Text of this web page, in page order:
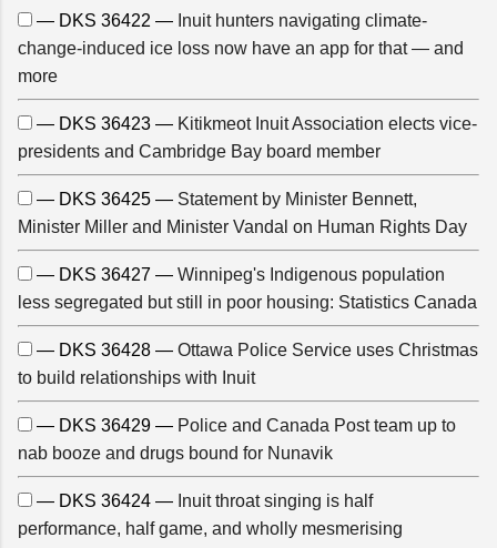
— DKS 36422 — Inuit hunters navigating climate-
change-induced ice loss now have an app for that — and
more
— DKS 36423 — Kitikmeot Inuit Association elects vice-
presidents and Cambridge Bay board member
— DKS 36425 — Statement by Minister Bennett,
Minister Miller and Minister Vandal on Human Rights Day
— DKS 36427 — Winnipeg's Indigenous population
less segregated but still in poor housing: Statistics Canada
— DKS 36428 — Ottawa Police Service uses Christmas
to build relationships with Inuit
— DKS 36429 — Police and Canada Post team up to
nab booze and drugs bound for Nunavik
— DKS 36424 — Inuit throat singing is half
performance, half game, and wholly mesmerising